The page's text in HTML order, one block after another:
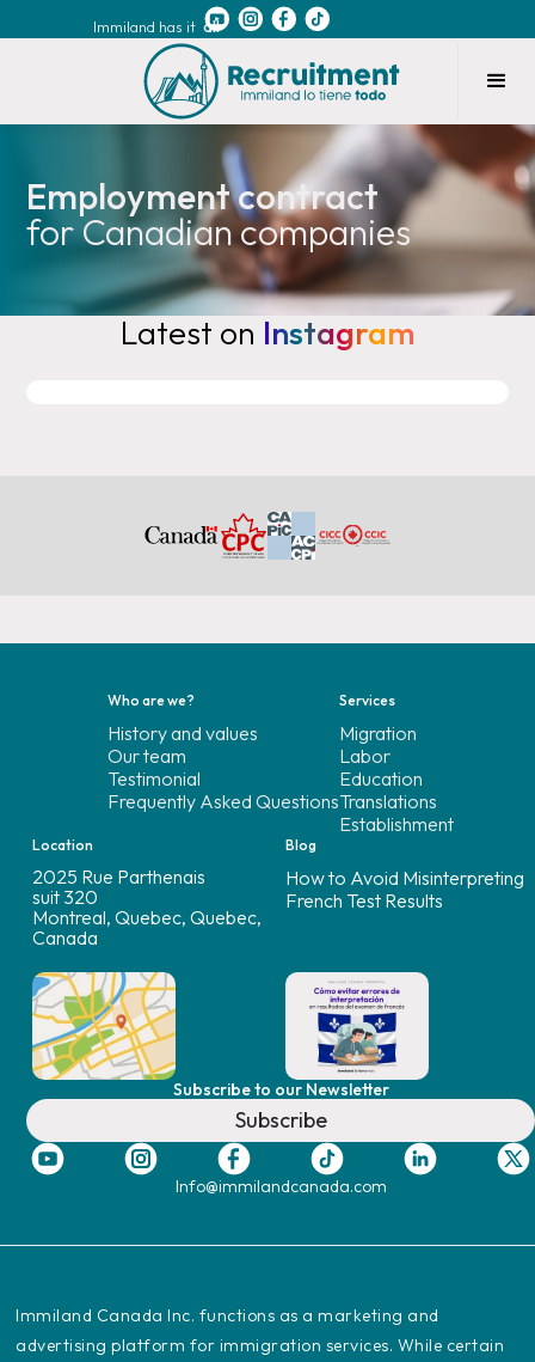
Immiland has it all
Employment contract
for Canadian companies
Latest on Instagram
Who are we?
History and values
Our team
Testimonial
Frequently Asked Questions
Services
Migration
Labor
Education
Translations
Establishment
Location
2025 Rue Parthenais
suit 320
Montreal, Quebec, Quebec,
Canada
Blog
How to Avoid Misinterpreting
French Test Results
Subscribe to our Newsletter
Subscribe
Info@immilandcanada.com
‍Immiland Canada Inc. functions as a marketing and
advertising platform for immigration services. While certain